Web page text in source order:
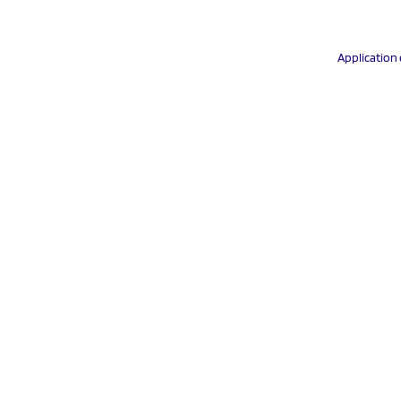
Application